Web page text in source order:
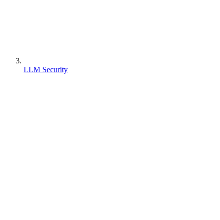
LLM Security